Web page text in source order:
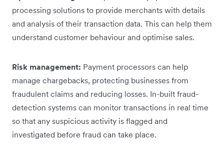
processing solutions to provide merchants with details
and analysis of their transaction data. This can help them
understand customer behaviour and optimise sales.
Risk management: Payment processors can help
manage chargebacks, protecting businesses from
fraudulent claims and reducing losses. In-built fraud-
detection systems can monitor transactions in real time
so that any suspicious activity is flagged and
investigated before fraud can take place.